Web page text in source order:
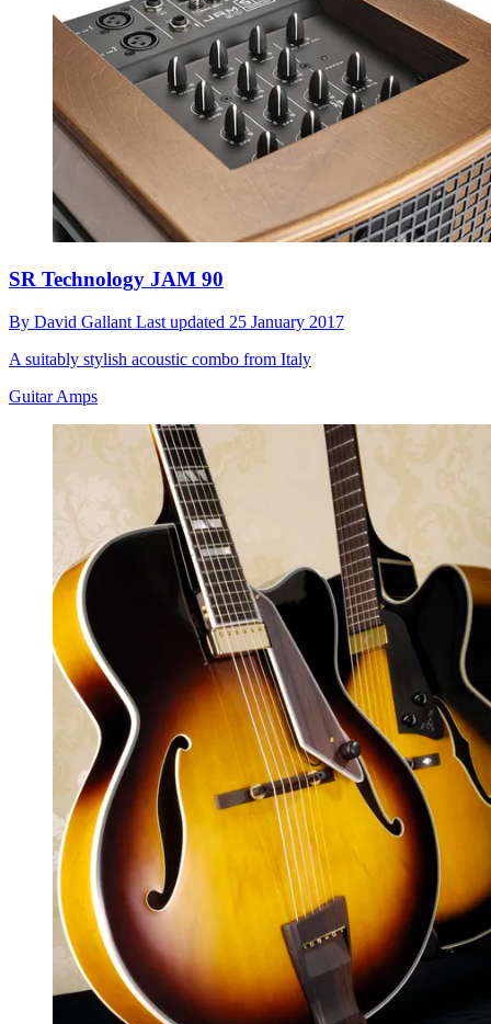
SR Technology JAM 90
By David Gallant Last updated 25 January 2017
A suitably stylish acoustic combo from Italy
Guitar Amps